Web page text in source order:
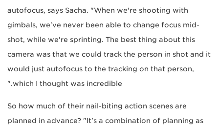
autofocus, says Sacha. "When we're shooting with
gimbals, we've never been able to change focus mid-
shot, while we're sprinting. The best thing about this
camera was that we could track the person in shot and it
would just autofocus to the tracking on that person,
which I thought was incredible."
So how much of their nail-biting action scenes are
planned in advance? "It's a combination of planning as